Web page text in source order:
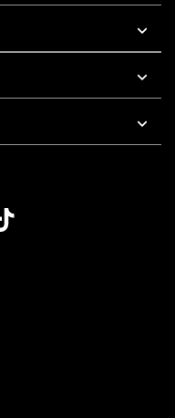
7 AM To 5 PM Pacific Time
7 AM To 5 PM Pacific